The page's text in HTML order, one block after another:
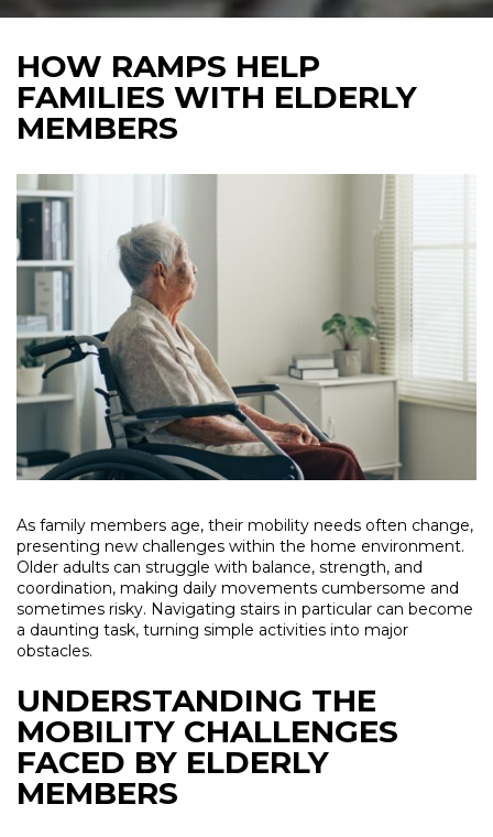
HOW RAMPS HELP
FAMILIES WITH ELDERLY
MEMBERS
As family members age, their mobility needs often change,
presenting new challenges within the home environment.
Older adults can struggle with balance, strength, and
coordination, making daily movements cumbersome and
sometimes risky. Navigating stairs in particular can become
a daunting task, turning simple activities into major
obstacles.
UNDERSTANDING THE
MOBILITY CHALLENGES
FACED BY ELDERLY
MEMBERS